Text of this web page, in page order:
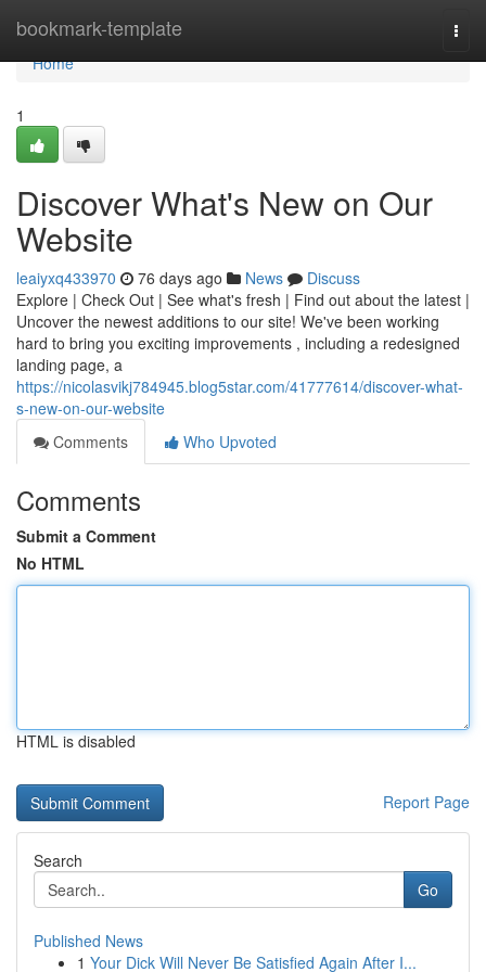
bookmark-template
Home
Home
1
Discover What's New on Our
Website
leaiyxq433970 76 days ago News
Discuss
Explore | Check Out | See what's fresh | Find out about the latest |
Uncover the newest additions to our site! We've been working
hard to bring you exciting improvements , including a redesigned
landing page, a
https://nicolasvikj784945.blog5star.com/41777614/discover-what-
s-new-on-our-website
Comments
Who Upvoted
Comments
Submit a Comment
No HTML
HTML is disabled
Report Page
Search
Go
Published News
1 Your Dick Will Never Be Satisfied Again After I...